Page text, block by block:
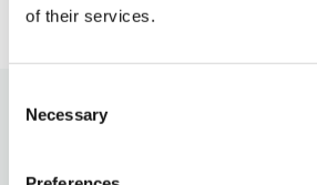
of their services.
Selection
NecessaryRecent Activity